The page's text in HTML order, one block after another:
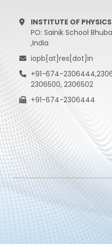
INSTITUTE OF PHYSICS
PO: Sainik School
,India
iopb[at]res[dot]in
+91-674-
2306500, 2306502
+91-674-2306444